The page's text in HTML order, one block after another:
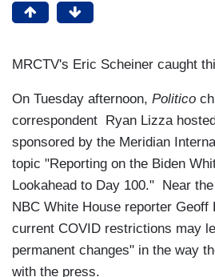
MRCTV's Eric Scheiner caught
On Tuesday afternoon, Politico
correspondent Ryan Lizza
sponsored by the Meridian
topic "Reporting on the Biden
Lookahead to Day 100." Near
NBC White House reporter Geoff
current COVID restrictions may
permanent changes" in the way
with the press.